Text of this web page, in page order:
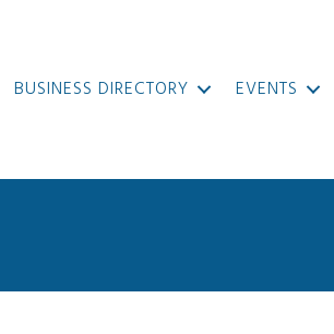
BUSINESS DIRECTORY EVENTS